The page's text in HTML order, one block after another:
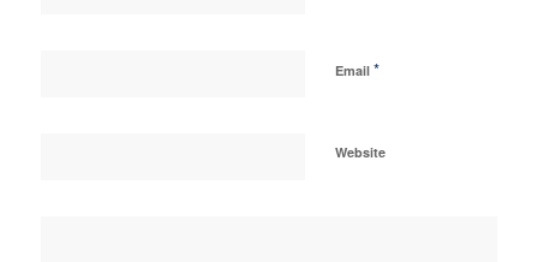
Email *
Website